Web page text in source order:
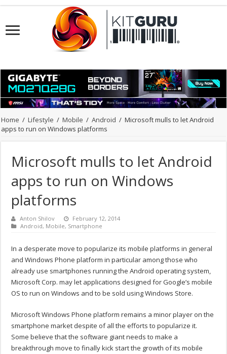
Home / Lifestyle / Mobile / Android / Microsoft mulls to let Android
apps to run on Windows platforms
Microsoft mulls to let Android
apps to run on Windows
platforms
Anton Shilov
February 12, 2014
Android, Mobile, Smartphone
In a desperate move to popularize its mobile platforms in general
and Windows Phone platform in particular among those who
already use smartphones running the Android operating system,
Microsoft Corp. may let applications designed for Google’s mobile
OS to run on Windows and to be sold using Windows Store.
Microsoft Windows Phone platform remains a minor player on the
smartphone market despite of all the efforts to popularize it.
Some believe that the software giant needs to make a
breakthrough move to finally kick start the growth of its mobile